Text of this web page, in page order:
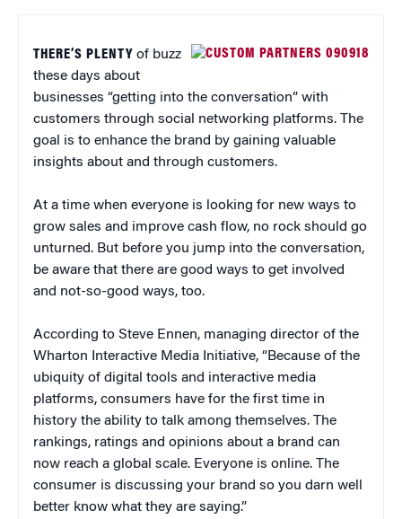
THERE’S PLENTY of buzz
these days about
businesses “getting into the conversation” with
customers through social networking platforms. The
goal is to enhance the brand by gaining valuable
insights about and through customers.
At a time when everyone is looking for new ways to
grow sales and improve cash flow, no rock should go
unturned. But before you jump into the conversation,
be aware that there are good ways to get involved
and not-so-good ways, too.
According to Steve Ennen, managing director of the
Wharton Interactive Media Initiative, “Because of the
ubiquity of digital tools and interactive media
platforms, consumers have for the first time in
history the ability to talk among themselves. The
rankings, ratings and opinions about a brand can
now reach a global scale. Everyone is online. The
consumer is discussing your brand so you darn well
better know what they are saying.”